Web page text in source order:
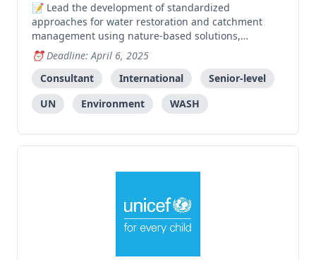
Lead the development of standardized
approaches for water restoration and catchment
management using nature-based solutions,
including creating training materials, mapping
software, and assessment tools.
Deadline: April 6, 2025
Consultant
International
Senior-level
UN
Environment WASH